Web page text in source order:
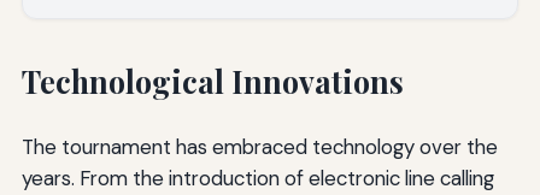
Technological Innovations
The tournament has embraced technology over the
years. From the introduction of electronic line calling